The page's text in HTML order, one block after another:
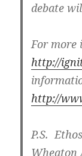
debate
For
http://
http://
P.S.
Wheaton